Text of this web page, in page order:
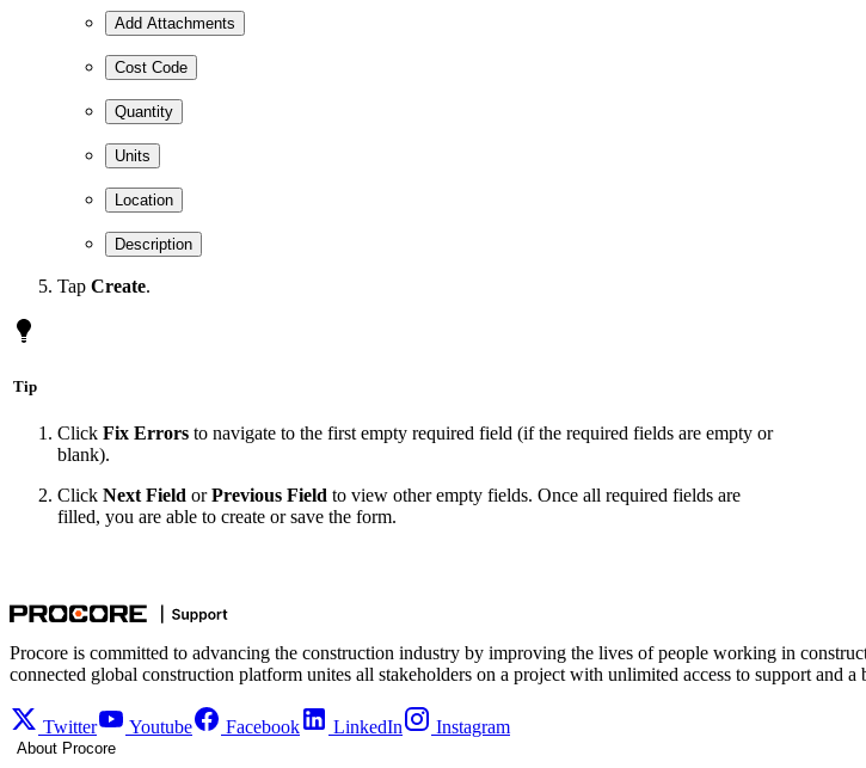
Add Attachments
Cost Code
Quantity
Units
Location
Description
Tap Create.
Tip
Click Fix Errors to navigate to the first empty required field (if the required fields are empty or
blank).
Click Next Field orPrevious Field to view other empty fields. Once all required fields are
filled, you are able to create or save the form.
Procore is committed to advancing the construction industry by improving the lives of people working in
connected global construction platform unites all stakeholders on a project with unlimited access to support and
Twitter Youtube Facebook LinkedIn Instagram
About Procore